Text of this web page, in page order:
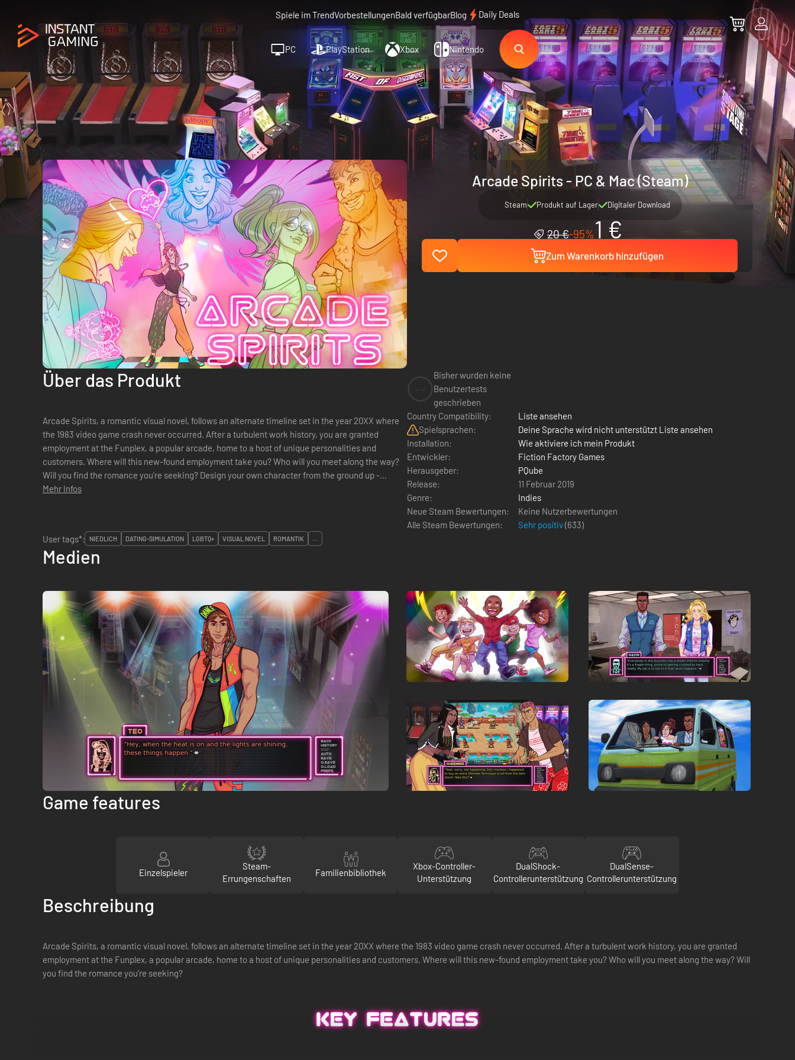
Spiele im TrendVorbestellungenBald verfügbarBlog Daily Deals
PC PlayStation Xbox Nintendo
Arcade Spirits - PC & Mac (Steam)
Steam Produkt auf Lager Digitaler Download
20 €-95%1 €
Zum Warenkorb hinzufügen
Über das Produkt
Arcade Spirits, a romantic visual novel, follows an alternate timeline set in the year 20XX where
the 1983 video game crash never occurred. After a turbulent work history, you are granted
employment at the Funplex, a popular arcade, home to a host of unique personalities and
customers. Where will this new-found employment take you? Who will you meet along the way?
Will you find the romance you're seeking? Design your own character from the ground up -
pronoun, hairstyle, skin tone, hair color...
Mehr Infos
Bisher wurden keine
Benutzertests
geschrieben
Country Compatibility:
Liste ansehen
Spielsprachen:
Deine Sprache wird nicht unterstützt Liste ansehen
Installation:
Wie aktiviere ich mein Produkt
Entwickler:
Fiction Factory Games
Herausgeber:
PQube
Release:
11 Februar 2019
Genre:
Indies
Neue Steam Bewertungen:
Keine Nutzerbewertungen
Alle Steam Bewertungen:
Sehr positiv(633)
User tags*:
NIEDLICH DATING-SIMULATION LGBTQ+ VISUAL NOVEL ROMANTIK ...
Medien
Game features
Einzelspieler
Steam-
Errungenschaften
Familienbibliothek
Xbox-Controller-
Unterstützung
DualShock-
Controllerunterstützung
DualSense-
Controllerunterstützung
Beschreibung
Arcade Spirits, a romantic visual novel, follows an alternate timeline set in the year 20XX where the 1983 video game crash never occurred. After a turbulent work history, you are granted
employment at the Funplex, a popular arcade, home to a host of unique personalities and customers. Where will this new-found employment take you? Who will you meet along the way? Will
you find the romance you're seeking?